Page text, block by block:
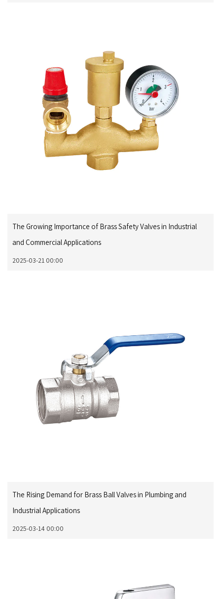
The Growing Importance of Brass Safety Valves in Industrial
and Commercial Applications
2025-03-21 00:00
The Rising Demand for Brass Ball Valves in Plumbing and
Industrial Applications
2025-03-14 00:00